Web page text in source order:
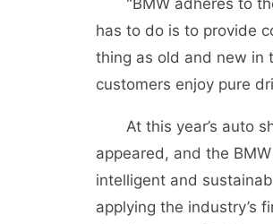
"BMW adheres to the
has to do is to provide
thing as old and new in
customers enjoy pure
At this year’s auto
appeared, and the
intelligent and
applying the industry’s